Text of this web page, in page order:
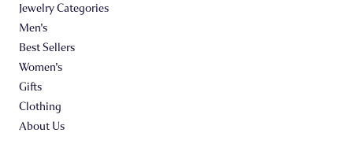
Jewelry Categories
Men's
Best Sellers
Women's
Gifts
Clothing
About Us